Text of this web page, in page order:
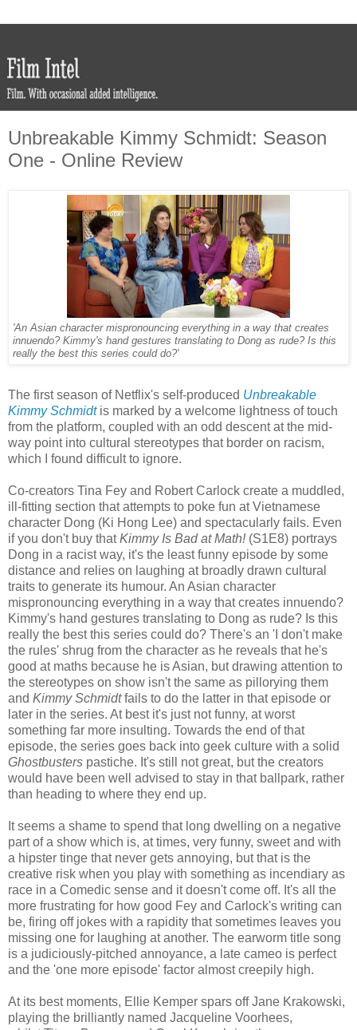
Unbreakable Kimmy Schmidt: Season
One - Online Review
'An Asian character mispronouncing everything in a way that creates
innuendo? Kimmy's hand gestures translating to Dong as rude? Is this
really the best this series could do?'
The first season of Netflix's self-produced Unbreakable
Kimmy Schmidtis marked by a welcome lightness of touch
from the platform, coupled with an odd descent at the mid-
way point into cultural stereotypes that border on racism,
which I found difficult to ignore.
Co-creators Tina Fey and Robert Carlock create a muddled,
ill-fitting section that attempts to poke fun at Vietnamese
character Dong (Ki Hong Lee) and spectacularly fails. Even
if you don't buy thatKimmy Is Bad at Math!(S1E8) portrays
Dong in a racist way, it's the least funny episode by some
distance and relies on laughing at broadly drawn cultural
traits to generate its humour. An Asian character
mispronouncing everything in a way that creates innuendo?
Kimmy's hand gestures translating to Dong as rude? Is this
really the best this series could do? There's an 'I don't make
the rules' shrug from the character as he reveals that he's
good at maths because he is Asian, but drawing attention to
the stereotypes on show isn't the same as pillorying them
and Kimmy Schmidtfails to do the latter in that episode or
later in the series. At best it's just not funny, at worst
something far more insulting. Towards the end of that
episode, the series goes back into geek culture with a solid
Ghostbusters pastiche. It's still not great, but the creators
would have been well advised to stay in that ballpark, rather
than heading to where they end up.
It seems a shame to spend that long dwelling on a negative
part of a show which is, at times, very funny, sweet and with
a hipster tinge that never gets annoying, but that is the
creative risk when you play with something as incendiary as
race in a Comedic sense and it doesn't come off. It's all the
more frustrating for how good Fey and Carlock's writing can
be, firing off jokes with a rapidity that sometimes leaves you
missing one for laughing at another. The earworm title song
is a judiciously-pitched annoyance, a late cameo is perfect
and the 'one more episode' factor almost creepily high.
At its best moments, Ellie Kemper spars off Jane Krakowski,
playing the brilliantly named Jacqueline Voorhees,